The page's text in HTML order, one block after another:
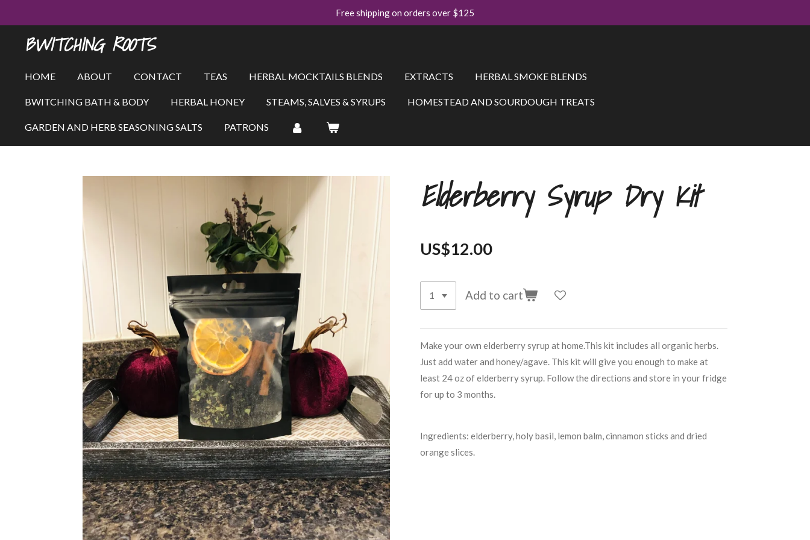
Free shipping on orders over $125
BWITCHING ROOTS
HOME ABOUT CONTACT TEAS HERBAL MOCKTAILS BLENDS EXTRACTS HERBAL SMOKE BLENDS
BWITCHING BATH & BODY HERBAL HONEY STEAMS, SALVES & SYRUPS HOMESTEAD AND SOURDOUGH TREATS
GARDEN AND HERB SEASONING SALTS PATRONS
Elderberry Syrup Dry Kit
US$12.00
Add to cart
Make your own elderberry syrup at home.This kit includes all organic herbs.
Just add water and honey/agave. This kit will give you enough to make at
least 24 oz of elderberry syrup. Follow the directions and store in your fridge
for up to 3 months.
Ingredients: elderberry, holy basil, lemon balm, cinnamon sticks and dried
orange slices.